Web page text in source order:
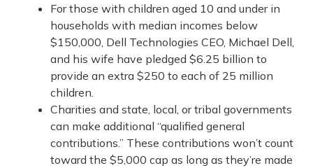
For those with children aged 10 and under in
households with median incomes below
$150,000, Dell Technologies CEO, Michael Dell,
and his wife have pledged $6.25 billion to
provide an extra $250 to each of 25 million
children.
Charities and state, local, or tribal governments
can make additional “qualified general
contributions.” These contributions won’t count
toward the $5,000 cap as long as they’re made